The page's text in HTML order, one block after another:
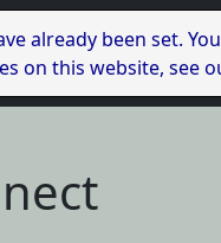
already been set.
on this website, see